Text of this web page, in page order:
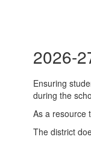
2026-
Ensuring
during the
As a resource
The district